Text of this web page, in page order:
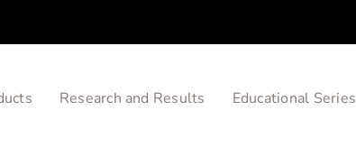
Research and Results Educational Series